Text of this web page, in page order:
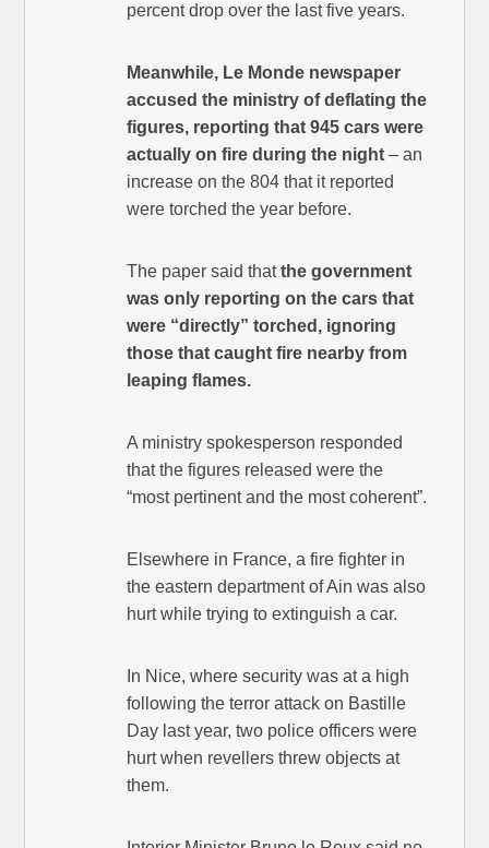
percent drop over the last five years.
Meanwhile, Le Monde newspaper
accused the ministry of deflating the
figures, reporting that 945 cars were
actually on fire during the night – an
increase on the 804 that it reported
were torched the year before.
The paper said thatthe government
was only reporting on the cars that
were “directly” torched, ignoring
those that caught fire nearby from
leaping flames.
A ministry spokesperson responded
that the figures released were the
“most pertinent and the most coherent”.
Elsewhere in France, a fire fighter in
the eastern department of Ain was also
hurt while trying to extinguish a car.
In Nice, where security was at a high
following the terror attack on Bastille
Day last year, two police officers were
hurt when revellers threw objects at
them.